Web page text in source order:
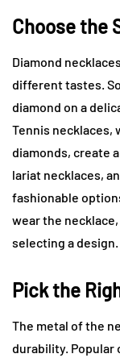
Choose the
Diamond
different tastes.
diamond on a
Tennis necklaces,
diamonds, create
lariat necklaces,
fashionable
wear the
selecting a design.
Pick the
The metal of the
durability.